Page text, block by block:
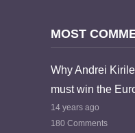
MOST
Why Andrei
must win the
14 years ago
180 Comments